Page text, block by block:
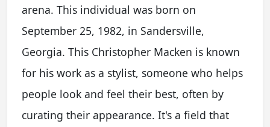
arena. This individual was born on
September 25, 1982, in Sandersville,
Georgia. This Christopher Macken is known
for his work as a stylist, someone who helps
people look and feel their best, often by
curating their appearance. It's a field that